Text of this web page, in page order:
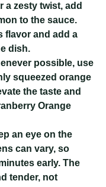
a zesty twist, add
to the sauce.
flavor and add a
dish.
possible, use
squeezed orange
the taste and
Orange
an eye on the
can vary, so
early. The
tender, not